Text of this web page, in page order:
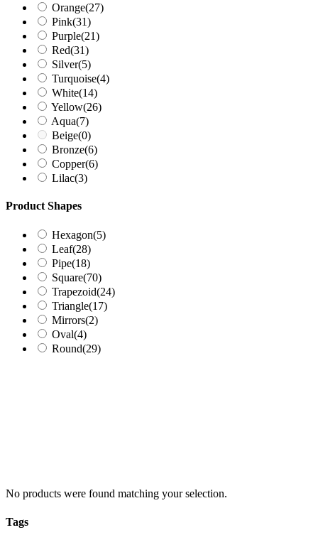
Orange(27)
Pink(31)
Purple(21)
Red(31)
Silver(5)
Turquoise(4)
White(14)
Yellow(26)
Aqua(7)
Beige(0)
Bronze(6)
Copper(6)
Lilac(3)
Product Shapes
Hexagon(5)
Leaf(28)
Pipe(18)
Square(70)
Trapezoid(24)
Triangle(17)
Mirrors(2)
Oval(4)
Round(29)
No products were found matching your selection.
Tags